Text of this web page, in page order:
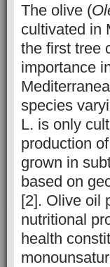
The olive (
cultivated in
the first tree
importance
species
L. is only
production
grown in
based on
[2]. Olive oil
nutritional
health